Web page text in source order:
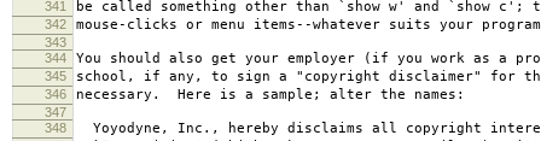
341 be called something other than `show w' and `show c';
342 mouse-clicks or menu items--whatever suits your
343
344
You should also get your employer (if you work as a
345 school, if any, to sign a "copyright disclaimer" for
346 necessary. Here is a sample; alter the names:
347
348
Yoyodyne, Inc., hereby disclaims all copyright